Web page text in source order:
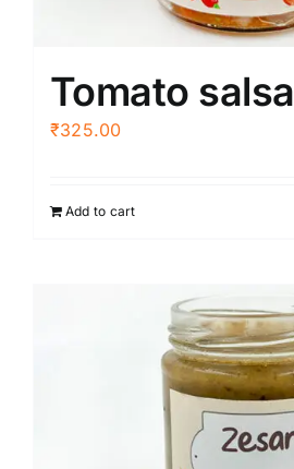
Tomato salsa
₹325.00
Add to cart